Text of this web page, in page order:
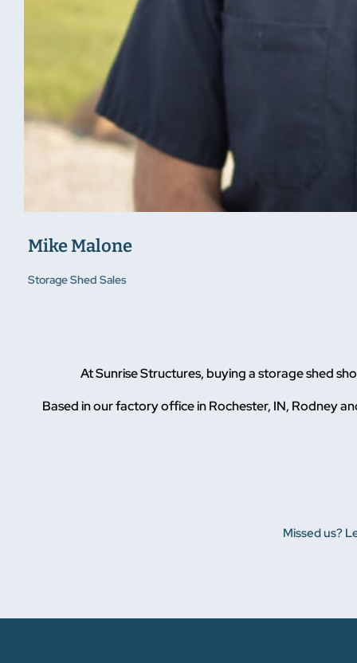
Mike Malone
Storage Shed Sales
At Sunrise Structures, buying a storage shed
Based in our factory office in Rochester, IN, Rodney
Missed us?